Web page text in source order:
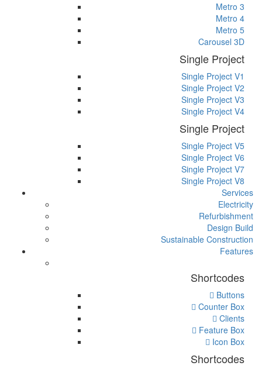
Metro 3
Metro 4
Metro 5
Carousel 3D
Single Project
Single Project V1
Single Project V2
Single Project V3
Single Project V4
Single Project
Single Project V5
Single Project V6
Single Project V7
Single Project V8
Services
Electricity
Refurbishment
Design Build
Sustainable Construction
Features
Shortcodes
Buttons
Counter Box
Clients
Feature Box
Icon Box
Shortcodes